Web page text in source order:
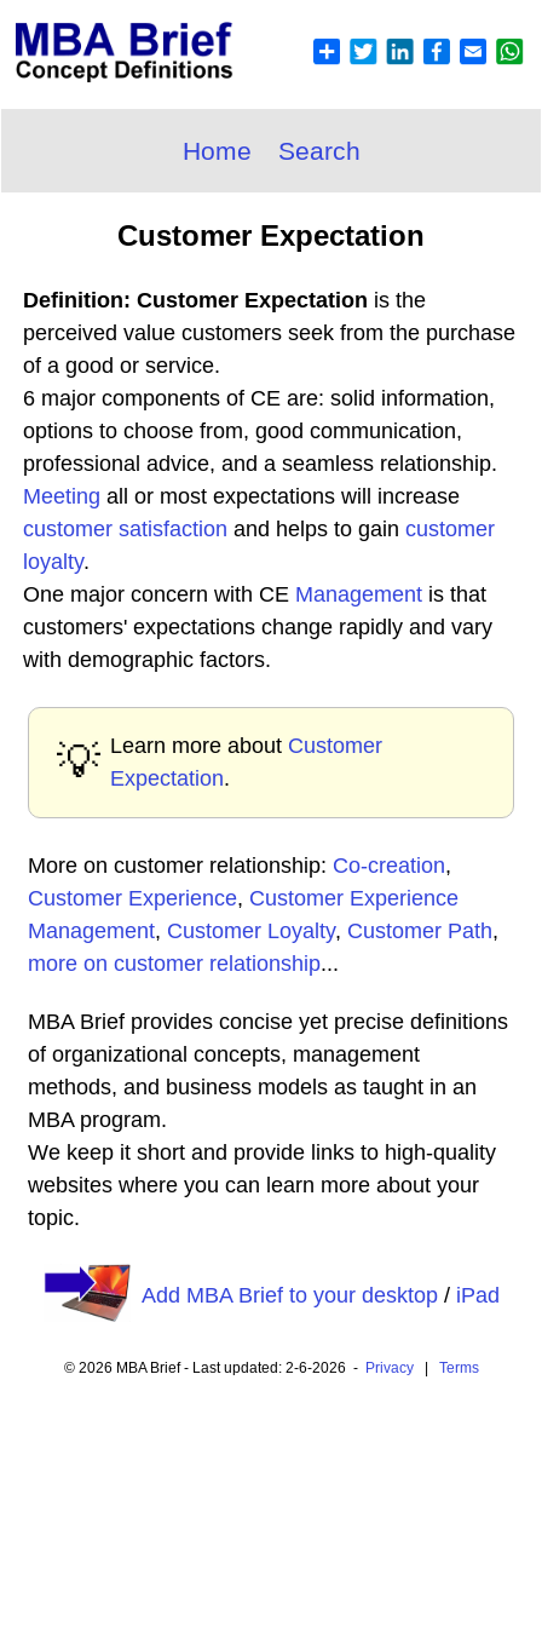
Home Search
Customer Expectation
Definition: Customer Expectation is the
perceived value customers seek from the purchase
of a good or service.
6 major components of CE are: solid information,
options to choose from, good communication,
professional advice, and a seamless relationship.
Meeting all or most expectations will increase
customer satisfaction and helps to gain customer
loyalty.
One major concern with CE Management is that
customers' expectations change rapidly and vary
with demographic factors.
💡 Learn more about Customer
Expectation.
More on customer relationship: Co-creation,
Customer Experience, Customer Experience
Management, Customer Loyalty, Customer Path,
more on customer relationship...
MBA Brief provides concise yet precise definitions
of organizational concepts, management
methods, and business models as taught in an
MBA program.
We keep it short and provide links to high-quality
websites where you can learn more about your
topic.
Add MBA Brief to your desktop/ iPad
© 2026 MBA Brief - Last updated: 2-6-2026 - Privacy| Terms